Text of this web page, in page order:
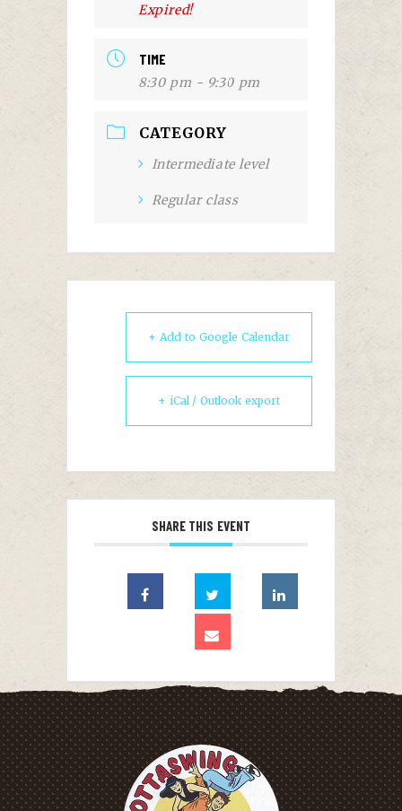
Expired!
TIME
8:30 pm - 9:30 pm
CATEGORY
Intermediate level
Regular class
+ Add to Google Calendar
+ iCal / Outlook export
SHARE THIS EVENT